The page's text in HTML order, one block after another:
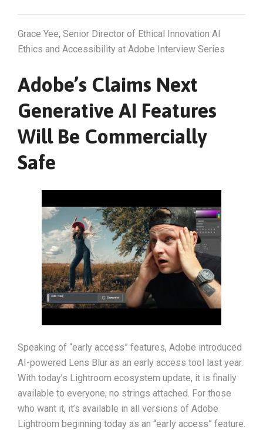
Grace Yee, Senior Director of Ethical Innovation AI
Ethics and Accessibility at Adobe Interview Series
Adobe’s Claims Next
Generative AI Features
Will Be Commercially
Safe
Speaking of “early access” features, Adobe introduced
AI-powered Lens Blur as an early access tool last year.
With today’s Lightroom ecosystem update, it is finally
available to everyone, no strings attached. For those
who want it, it’s available in all versions of Adobe
Lightroom beginning today as an “early access” feature.